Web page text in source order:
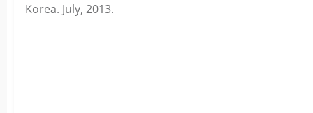
Korea. July, 2013.